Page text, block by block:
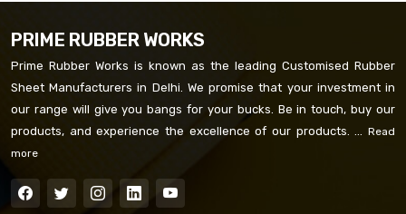
PRIME RUBBER WORKS
Prime Rubber Works is known as the leading Customised Rubber
Sheet Manufacturers in Delhi. We promise that your investment in
our range will give you bangs for your bucks. Be in touch, buy our
products, and experience the excellence of our products. ... Read
more